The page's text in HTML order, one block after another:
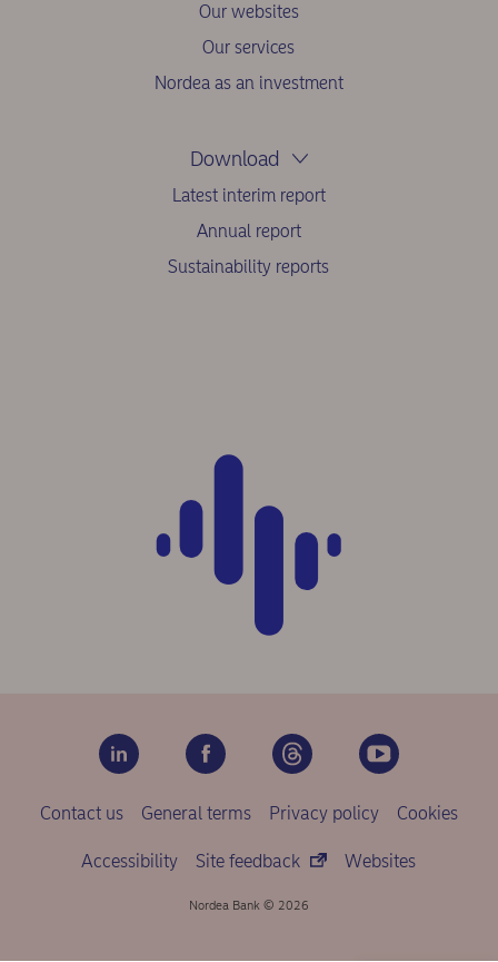
Our websites
Our services
Nordea as an investment
Download
Latest interim report
Annual report
Sustainability reports
Contact us General terms Privacy policy Cookies
Accessibility Site feedback Websites
Nordea Bank © 2026